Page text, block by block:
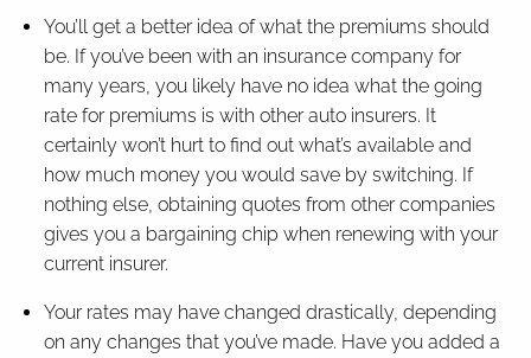
You’ll get a better idea of what the premiums should
be. If you’ve been with an insurance company for
many years, you likely have no idea what the going
rate for premiums is with other auto insurers. It
certainly won’t hurt to find out what’s available and
how much money you would save by switching. If
nothing else, obtaining quotes from other companies
gives you a bargaining chip when renewing with your
current insurer.
Your rates may have changed drastically, depending
on any changes that you’ve made. Have you added a